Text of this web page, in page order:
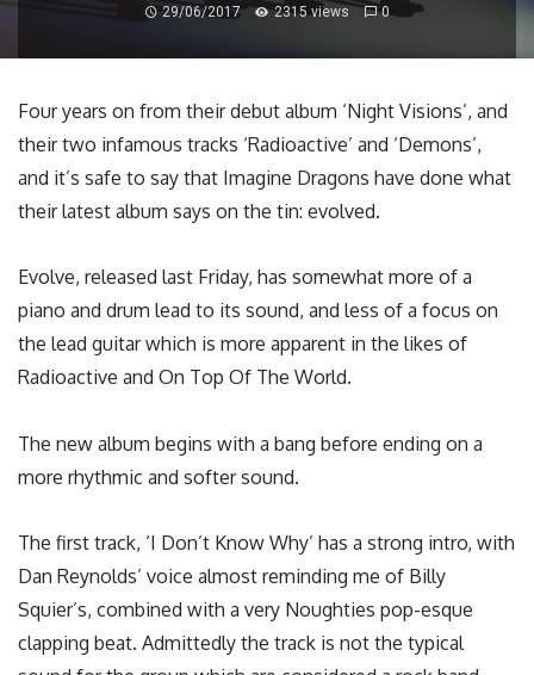
29/06/2017
2315 views 0
Four years on from their debut album ‘Night Visions’, and
their two infamous tracks ‘Radioactive’ and ‘Demons’,
and it’s safe to say that Imagine Dragons have done what
their latest album says on the tin: evolved.
Evolve, released last Friday, has somewhat more of a
piano and drum lead to its sound, and less of a focus on
the lead guitar which is more apparent in the likes of
Radioactive and On Top Of The World.
The new album begins with a bang before ending on a
more rhythmic and softer sound.
The first track, ‘I Don’t Know Why’ has a strong intro, with
Dan Reynolds’ voice almost reminding me of Billy
Squier’s, combined with a very Noughties pop-esque
clapping beat. Admittedly the track is not the typical